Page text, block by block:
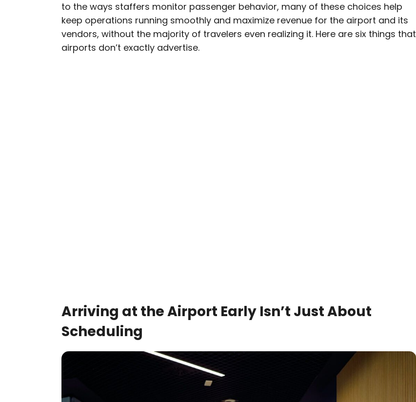
Nicole is a writer and researcher with over 15 years of experience
seeking out arts, culture, and lifestyle stories in places like remote
northern Quebec and the unforgettable streets of Amsterdam. Her
work has also appeared in PureWow, Brit + Co, AUX TV, and CBC.
to the ways staffers monitor passenger behavior, many of these choices help
keep operations running smoothly and maximize revenue for the airport and its
vendors, without the majority of travelers even realizing it. Here are six things that
airports don’t exactly advertise.
Arriving at the Airport Early Isn’t Just About
Scheduling